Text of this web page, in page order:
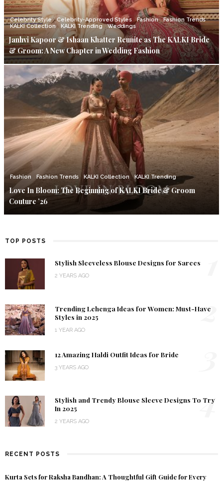
Celebrity Style Celebrity-Approved Styles Fashion
Fashion Trends
KALKI Collection
KALKI Trending Weddings
Janhvi Kapoor & Ishaan Khatter Reunite as The KALKI Bride
& Groom: A New Chapter in Wedding Fashion
Fashion Fashion Trends KALKI Collection KALKI Trending
Love In Bloom: The Beginning of KALKI Bride & Groom
Couture ’26
TOP POSTS
Stylish Sleeveless Blouse Designs for Sarees
2 YEARS AGO
Trending Lehenga Ideas for Women: Must-Have
Styles in 2025
1 YEAR AGO
2
12 Amazing Haldi Outfit Ideas for Bride
3 YEARS AGO
Stylish and Trendy Blouse Sleeve Designs To Try
In 2025
2 YEARS AGO
4
RECENT POSTS
Kurta Sets for Raksha Bandhan: A Thoughtful Gift Guide for Every